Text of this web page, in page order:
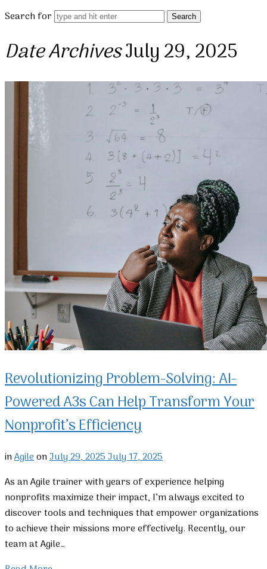
Search for
Date ArchivesJuly 29, 2025
Revolutionizing Problem-Solving: AI-
Powered A3s Can Help Transform Your
Nonprofit’s Efficiency
inAgileonJuly 29, 2025July 17, 2025
As an Agile trainer with years of experience helping
nonprofits maximize their impact, I’m always excited to
discover tools and techniques that empower organizations
to achieve their missions more effectively. Recently, our
team at Agile…